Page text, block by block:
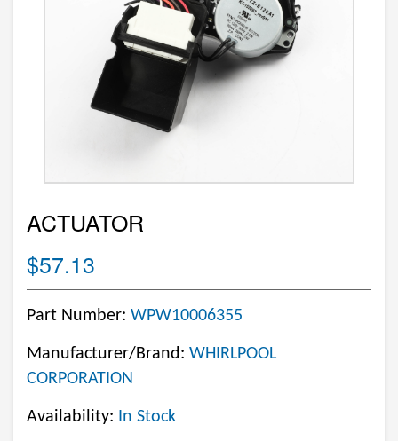
ACTUATOR
$57.13
Part Number: WPW10006355
Manufacturer/Brand: WHIRLPOOL
CORPORATION
Availability: In Stock